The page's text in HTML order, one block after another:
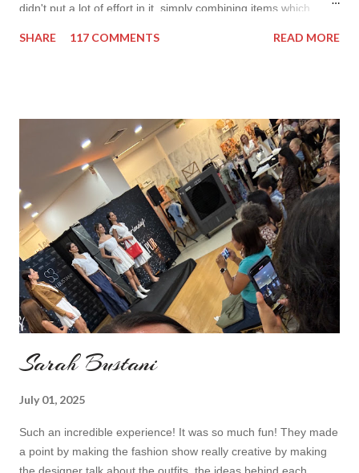
didn't put a lot of effort in it, simply combining items which
do I feel special. I can't help but add also a funny picture of me
because it's Friday after all! I was wearing: Mango red coat
Topshop bag Alba boots not branded skirt, top and scarf
headband c/o Frontrowshop Have a nice day, Lyosha
SHARE 117 COMMENTS READ MORE
Sarah Bustani
July 01, 2025
Such an incredible experience! It was so much fun! They made
a point by making the fashion show really creative by making